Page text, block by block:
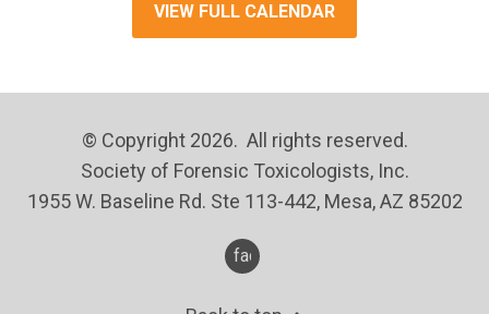
VIEW FULL CALENDAR
© Copyright 2026. All rights reserved.
Society of Forensic Toxicologists, Inc.
1955 W. Baseline Rd. Ste 113-442, Mesa, AZ 85202
facebook